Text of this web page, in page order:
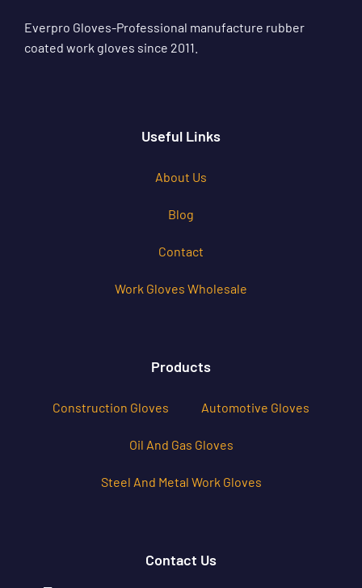
Everpro Gloves-Professional manufacture rubber
coated work gloves since 2011.
Useful Links
About Us
Blog
Contact
Work Gloves Wholesale
Products
Construction Gloves Automotive Gloves
Oil And Gas Gloves
Steel And Metal Work Gloves
Contact Us